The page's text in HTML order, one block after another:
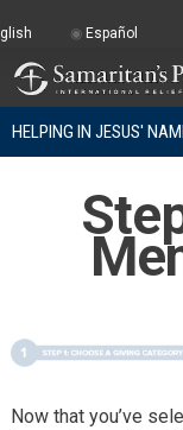
HELPING IN JESUS'
Now that you’ve
Español